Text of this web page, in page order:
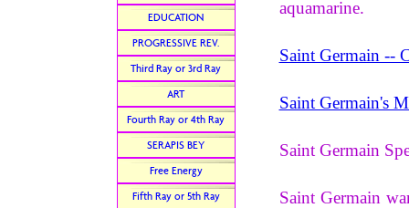
aquamarine.
Saint Germain --
Saint Germain's
Saint Germain
Saint Germain
EDUCATION
PROGRESSIVE REV.
Third Ray or 3rd Ray
ART
Fourth Ray or 4th Ray
SERAPIS BEY
Free Energy
Fifth Ray or 5th Ray